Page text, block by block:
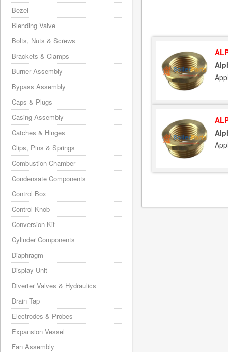
Bezel
Blending Valve
Bolts, Nuts & Screws
Brackets & Clamps
Burner Assembly
Bypass Assembly
Caps & Plugs
Casing Assembly
Catches & Hinges
Clips, Pins & Springs
Combustion Chamber
Condensate Components
Control Box
Control Knob
Conversion Kit
Cylinder Components
Diaphragm
Display Unit
Diverter Valves & Hydraulics
Drain Tap
Electrodes & Probes
Expansion Vessel
Fan Assembly